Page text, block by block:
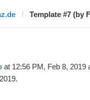
Template #7 (by
at 12:56 PM, Feb 8, 2019